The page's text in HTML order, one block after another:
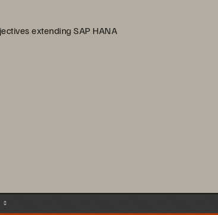
extending SAP HANA